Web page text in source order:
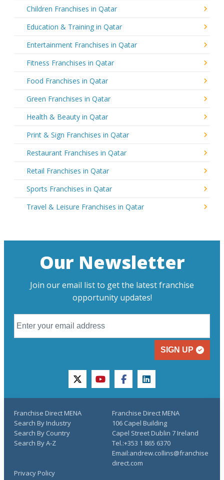
Children Franchises in Qatar
Education & Training in Qatar
Entertainment Franchises in Qatar
Fitness Franchises in Qatar
Food Franchises in Qatar
Green Franchises in Qatar
Health & Beauty in Qatar
Print & Sign Franchises in Qatar
Restaurant Franchises in Qatar
Retail Franchises in Qatar
Sports Franchises in Qatar
Travel & Leisure Franchises in Qatar
Our Newsletter
Join our email list to get the latest franchise
opportunity updates!
SIGN UP
twitteryoutubefacebooklinkedin
Franchise Direct MENA
Search By Industry
Search By Country
Search By A-Z
Privacy Policy
Franchise Direct MENA
106 Capel Building
Capel Street Dublin 7 Ireland
Tel.:+353 1 865 6370
Email:andrew.collins@franchise
direct.com